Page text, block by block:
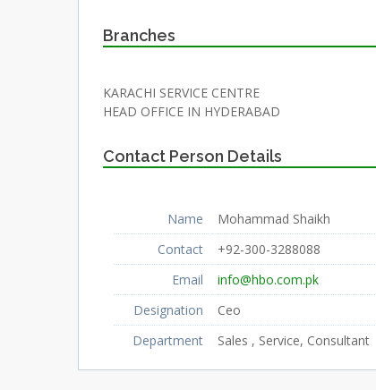
Branches
KARACHI SERVICE CENTRE
HEAD OFFICE IN HYDERABAD
Contact Person Details
Name
Mohammad Shaikh
Contact
+92-300-3288088
Email
info@hbo.com.pk
Designation
Ceo
Department
Sales , Service, Consultant